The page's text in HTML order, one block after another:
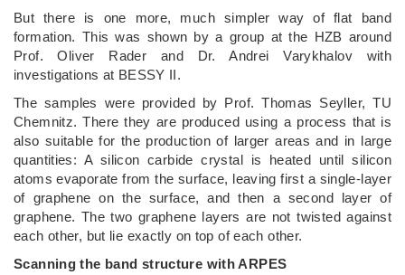
But there is one more, much simpler way of flat band
formation. This was shown by a group at the HZB around
Prof. Oliver Rader and Dr. Andrei Varykhalov with
investigations at BESSY II.
The samples were provided by Prof. Thomas Seyller, TU
Chemnitz. There they are produced using a process that is
also suitable for the production of larger areas and in large
quantities: A silicon carbide crystal is heated until silicon
atoms evaporate from the surface, leaving first a single-layer
of graphene on the surface, and then a second layer of
graphene. The two graphene layers are not twisted against
each other, but lie exactly on top of each other.
Scanning the band structure with ARPES